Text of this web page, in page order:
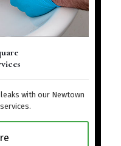
with our Newtown